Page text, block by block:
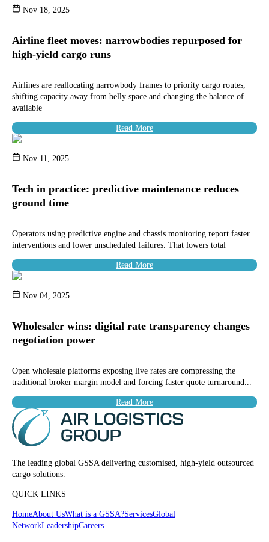
Nov 18, 2025
Airline fleet moves: narrowbodies repurposed for
high-yield cargo runs
Airlines are reallocating narrowbody frames to priority cargo routes,
shifting capacity away from belly space and changing the balance of
available
Read More
Nov 11, 2025
Tech in practice: predictive maintenance reduces
ground time
Operators using predictive engine and chassis monitoring report faster
interventions and lower unscheduled failures. That lowers total
Read More
Nov 04, 2025
Wholesaler wins: digital rate transparency changes
negotiation power
Open wholesale platforms exposing live rates are compressing the
traditional broker margin model and forcing faster quote turnaround...
Read More
The leading global GSSA delivering customised, high-yield outsourced
cargo solutions.
QUICK LINKS
HomeAbout UsWhat is a GSSA?ServicesGlobal
NetworkLeadershipCareers